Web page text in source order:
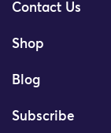
Contact Us
Shop
Blog
Subscribe